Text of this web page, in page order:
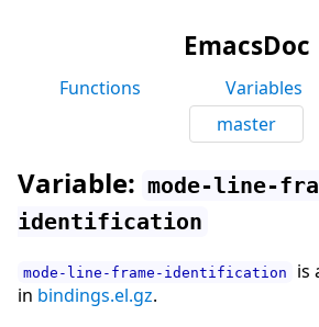
EmacsDoc
Functions Variables
master
Variable: mode-line-
identification
mode-line-frame-identification
is
in bindings.el.gz.